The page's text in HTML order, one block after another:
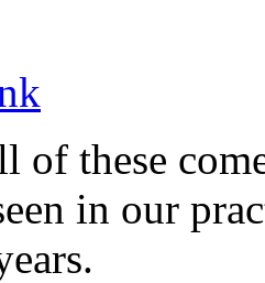
of these
in our